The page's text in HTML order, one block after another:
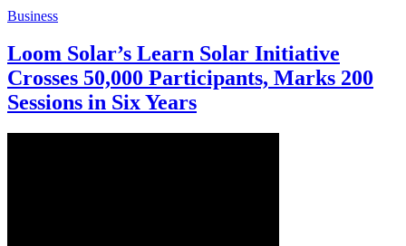
Business
Loom Solar’s Learn Solar Initiative
Crosses 50,000 Participants, Marks 200
Sessions in Six Years